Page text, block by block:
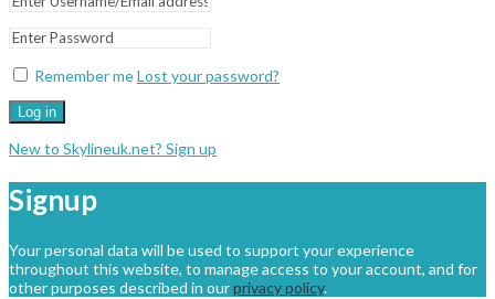
Remember meLost your password?
Log in
New to Skylineuk.net? Sign up
Signup
Your personal data will be used to support your experience
throughout this website, to manage access to your account, and for
other purposes described in ourprivacy policy.